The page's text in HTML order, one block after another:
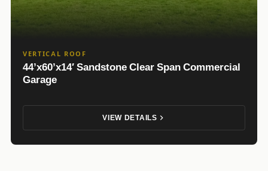
VERTICAL ROOF
44’x60’x14′ Sandstone Clear Span Commercial
Garage
VIEW DETAILS